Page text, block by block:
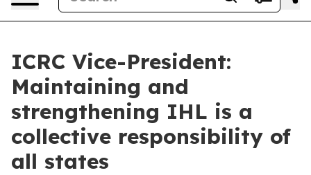
ICRC Vice-President:
Maintaining and
strengthening IHL is a
collective responsibility of
all states